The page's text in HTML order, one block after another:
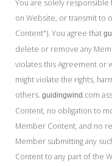
You are solely
on Website, or transmit to
Content"). You agree that
delete or remove any
violates this Agreement or
might violate the rights,
others. guidingwind .com
Content, no obligation to
Member Content, and no
Member submitting any
Content to any part of the